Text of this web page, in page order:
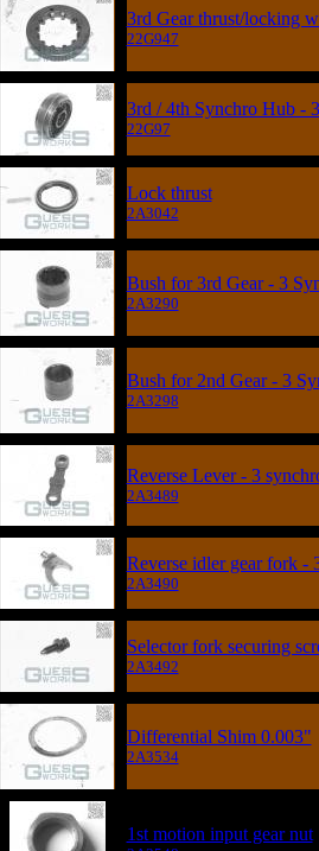
3rd Gear thrust/locking
22G947
3rd / 4th Synchro Hub -
22G97
Lock thrust
2A3042
Bush for 3rd Gear - 3
2A3290
Bush for 2nd Gear - 3
2A3298
Reverse Lever - 3
2A3489
Reverse idler gear fork -
2A3490
Selector fork securing
2A3492
Differential Shim 0.003"
2A3534
1st motion input gear nut